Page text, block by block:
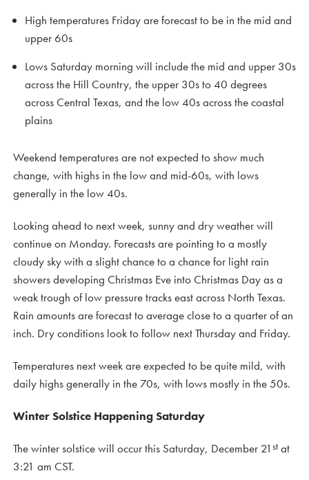
High temperatures Friday are forecast to be in the mid and
upper 60s
Lows Saturday morning will include the mid and upper 30s
across the Hill Country, the upper 30s to 40 degrees
across Central Texas, and the low 40s across the coastal
plains
Weekend temperatures are not expected to show much
change, with highs in the low and mid-60s, with lows
generally in the low 40s.
Looking ahead to next week, sunny and dry weather will
continue on Monday. Forecasts are pointing to a mostly
cloudy sky with a slight chance to a chance for light rain
showers developing Christmas Eve into Christmas Day as a
weak trough of low pressure tracks east across North Texas.
Rain amounts are forecast to average close to a quarter of an
inch. Dry conditions look to follow next Thursday and Friday.
Temperatures next week are expected to be quite mild, with
daily highs generally in the 70s, with lows mostly in the 50s.
Winter Solstice Happening Saturday
The winter solstice will occur this Saturday, December 21 st at
3:21 am CST.